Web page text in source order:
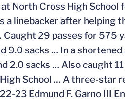
North Cross High School
a linebacker after helping
29 passes for 575
9.0 sacks … In a
2.0 sacks … Also caught
School … A three-star
23 Edmund F. Garno III